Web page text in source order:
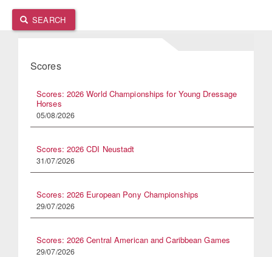
SEARCH
Scores
Scores: 2026 World Championships for Young Dressage
Horses
05/08/2026
Scores: 2026 CDI Neustadt
31/07/2026
Scores: 2026 European Pony Championships
29/07/2026
Scores: 2026 Central American and Caribbean Games
29/07/2026